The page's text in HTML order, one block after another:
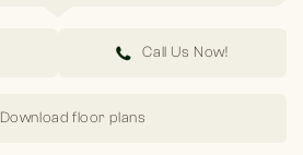
Call Us Now!
Download floor plans